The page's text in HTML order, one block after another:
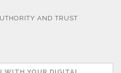
AND TRUST